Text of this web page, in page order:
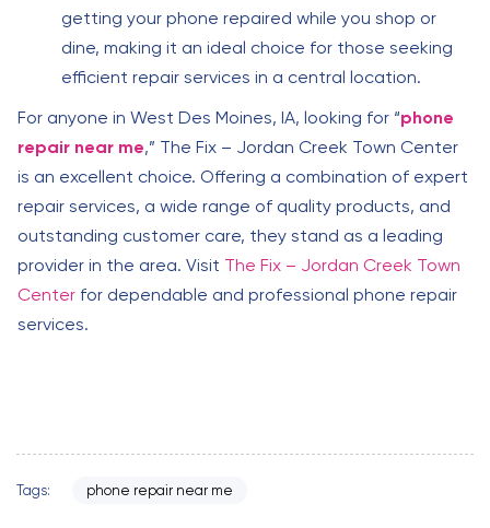
getting your phone repaired while you shop or
dine, making it an ideal choice for those seeking
efficient repair services in a central location.
For anyone in West Des Moines, IA, looking for “phone
repair near me,” The Fix – Jordan Creek Town Center
is an excellent choice. Offering a combination of expert
repair services, a wide range of quality products, and
outstanding customer care, they stand as a leading
provider in the area. Visit The Fix – Jordan Creek Town
Center for dependable and professional phone repair
services.
Tags: phone repair near me